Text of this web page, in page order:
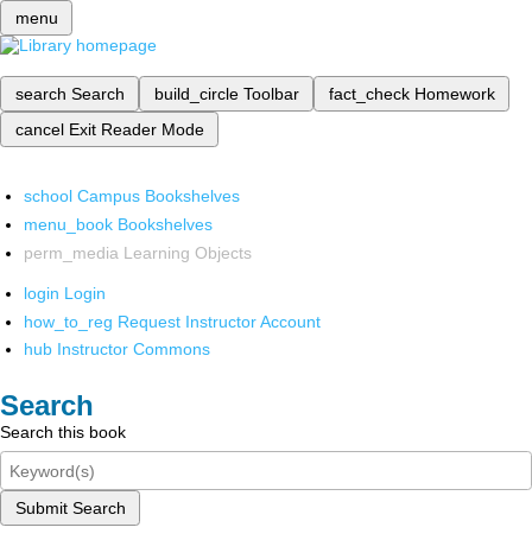
menu
search Search build_circle Toolbar fact_check Homework
cancel Exit Reader Mode
school Campus Bookshelves
menu_book Bookshelves
perm_media Learning Objects
login Login
how_to_reg Request Instructor Account
hub Instructor Commons
Search
Search this book
Submit Search